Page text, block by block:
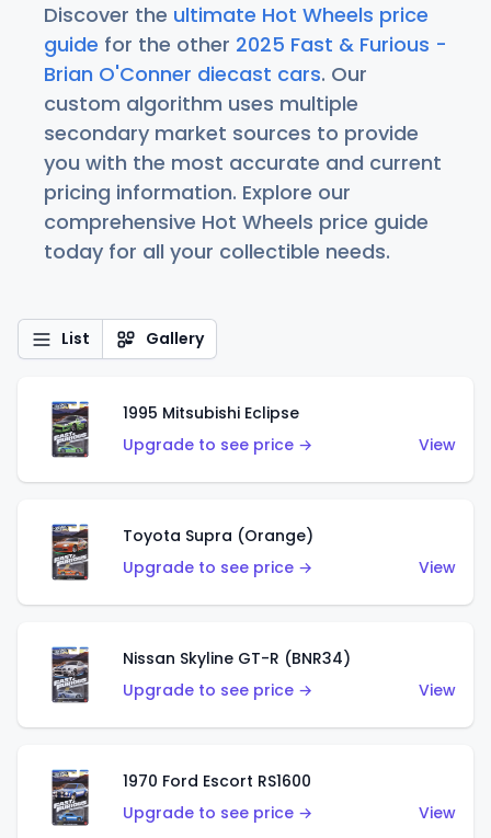
Discover the ultimate Hot Wheels price
guide for the other 2025 Fast & Furious -
Brian O'Conner diecast cars. Our
custom algorithm uses multiple
secondary market sources to provide
you with the most accurate and current
pricing information. Explore our
comprehensive Hot Wheels price guide
today for all your collectible needs.
List Gallery
1995 Mitsubishi Eclipse
Upgrade to see price →
View
Toyota Supra (Orange)
Upgrade to see price →
View
Nissan Skyline GT-R (BNR34)
Upgrade to see price →
View
1970 Ford Escort RS1600
Upgrade to see price →
View